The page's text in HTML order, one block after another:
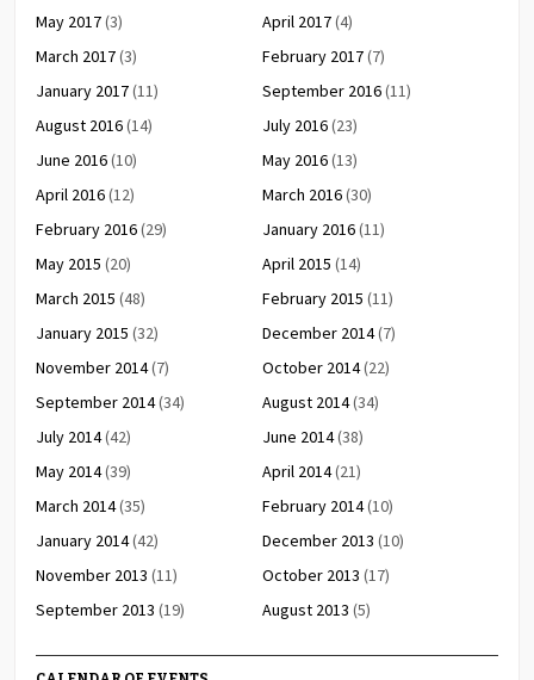
May 2017(3) April 2017(4)
March 2017(3) February 2017(7)
January 2017(11) September 2016(11)
August 2016(14) July 2016(23)
June 2016(10) May 2016(13)
April 2016(12) March 2016(30)
February 2016(29) January 2016(11)
May 2015 (20) April 2015 (14)
March 2015 (48) February 2015 (11)
January 2015 (32) December 2014(7)
November 2014(7) October 2014(22)
September 2014(34) August 2014(34)
July 2014(42) June 2014(38)
May 2014(39) April 2014(21)
March 2014(35) February 2014(10)
January 2014(42) December 2013 (10)
November 2013 (11) October 2013 (17)
September 2013 (19) August 2013 (5)